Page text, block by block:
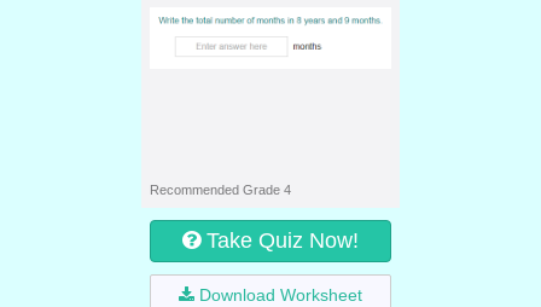
Recommended Grade 4
Take Quiz Now!
Download Worksheet